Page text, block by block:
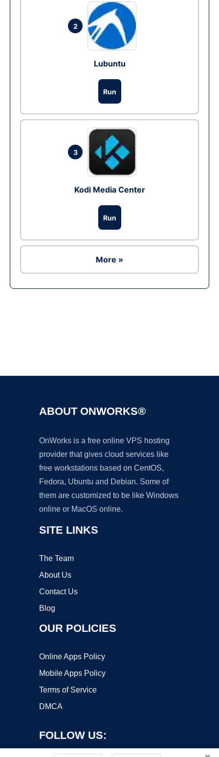
2
Lubuntu
Run
3
Kodi Media Center
Run
More »
ABOUT ONWORKS®
OnWorks is a free online VPS hosting
provider that gives cloud services like
free workstations based on CentOS,
Fedora, Ubuntu and Debian. Some of
them are customized to be like Windows
online or MacOS online.
SITE LINKS
The Team
About Us
Contact Us
Blog
OUR POLICIES
Online Apps Policy
Mobile Apps Policy
Terms of Service
DMCA
FOLLOW US: